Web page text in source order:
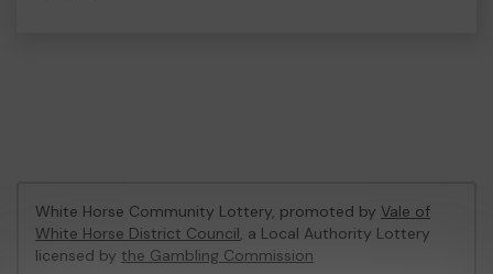
White Horse Community Lottery, promoted by Vale of
White Horse District Council, a Local Authority Lottery
licensed by the Gambling Commission